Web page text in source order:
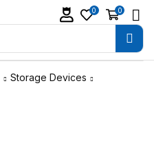
0 0
Storage Devices